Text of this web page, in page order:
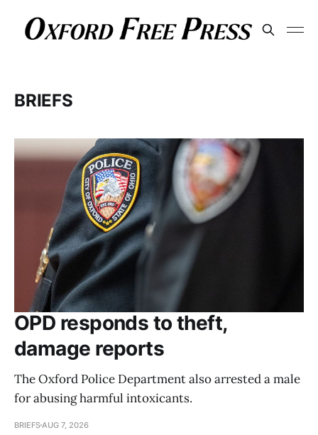
BRIEFS
OPD responds to theft,
damage reports
The Oxford Police Department also arrested a male
for abusing harmful intoxicants.
BRIEFS AUG 7, 2026